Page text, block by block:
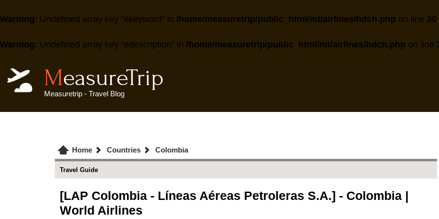
Warning: Undefined array key "ekeyword" in /home/measuretrip/public_html/mt/airlines/hdch.php on line 30
Warning: Undefined array key "edescription" in /home/measuretrip/public_html/mt/airlines/hdch.php on line
MeasureTrip
Measuretrip - Travel Blog
Home Countries Colombia
Travel Guide
[LAP Colombia - Líneas Aéreas Petroleras S.A.] - Colombia |
World Airlines